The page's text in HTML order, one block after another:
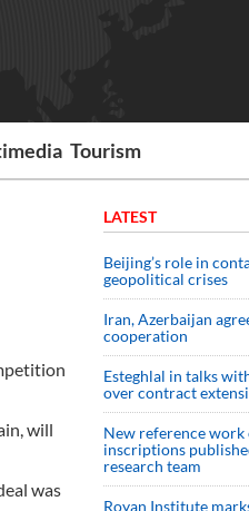
Tourism
will
was
LATEST
Beijing’s role in
geopolitical crises
Iran, Azerbaijan
cooperation
Esteghlal in talks
over contract
New reference work
inscriptions
research team
Royan Institute